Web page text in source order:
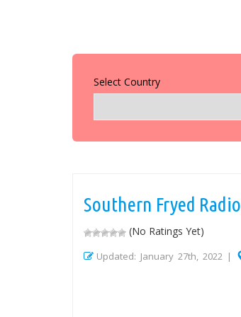
Select Country
Southern Fryed Radio
(No Ratings Yet)
Updated: January 27th, 2022 |